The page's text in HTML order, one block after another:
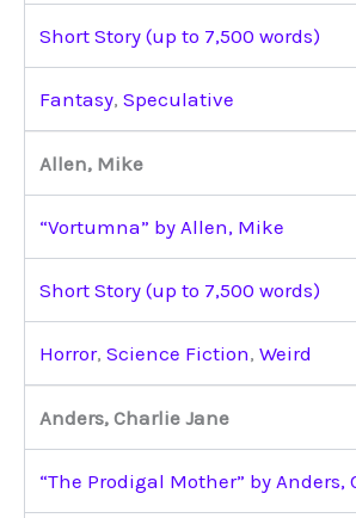
Short Story (up to 7,500 words)
Fantasy, Speculative
Allen, Mike
“Vortumna” by Allen, Mike
Short Story (up to 7,500 words)
Horror, Science Fiction, Weird
Anders, Charlie Jane
“The Prodigal Mother” by Anders,